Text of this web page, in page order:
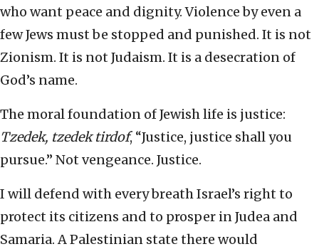
who want peace and dignity. Violence by even a
few Jews must be stopped and punished. It is not
Zionism. It is not Judaism. It is a desecration of
God’s name.
The moral foundation of Jewish life is justice:
Tzedek, tzedek tirdof, “Justice, justice shall you
pursue.” Not vengeance. Justice.
I will defend with every breath Israel’s right to
protect its citizens and to prosper in Judea and
Samaria. A Palestinian state there would